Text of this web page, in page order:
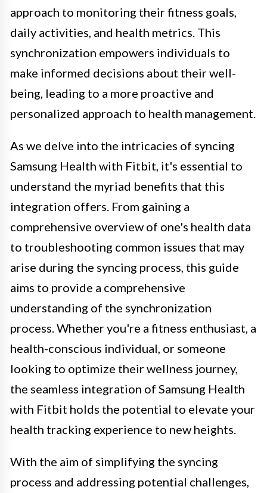
approach to monitoring their fitness goals,
daily activities, and health metrics. This
synchronization empowers individuals to
make informed decisions about their well-
being, leading to a more proactive and
personalized approach to health management.
As we delve into the intricacies of syncing
Samsung Health with Fitbit, it's essential to
understand the myriad benefits that this
integration offers. From gaining a
comprehensive overview of one's health data
to troubleshooting common issues that may
arise during the syncing process, this guide
aims to provide a comprehensive
understanding of the synchronization
process. Whether you're a fitness enthusiast, a
health-conscious individual, or someone
looking to optimize their wellness journey,
the seamless integration of Samsung Health
with Fitbit holds the potential to elevate your
health tracking experience to new heights.
With the aim of simplifying the syncing
process and addressing potential challenges,